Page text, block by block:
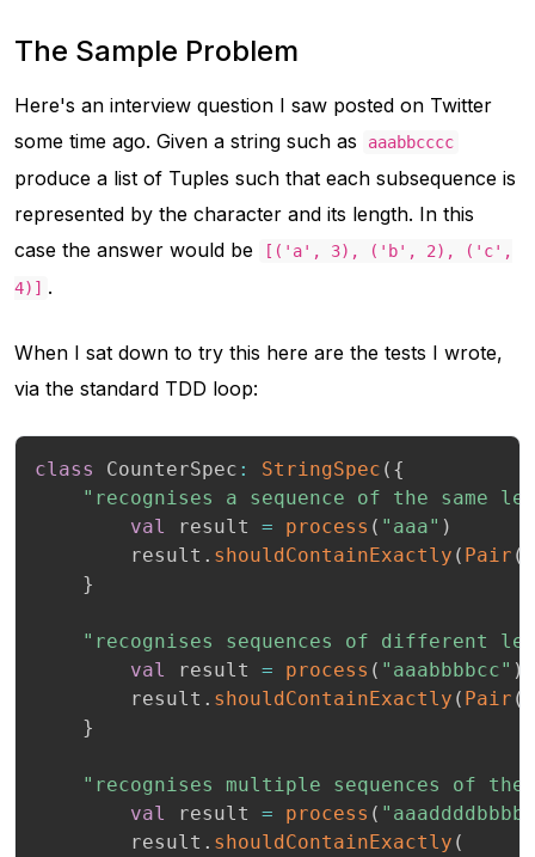
The Sample Problem
Here's an interview question I saw posted on Twitter
some time ago. Given a string such as
aaabbcccc
produce a list of Tuples such that each subsequence is
represented by the character and its length. In this
case the answer would be
[('a', 3), ('b', 2), ('c',
4)] .
When I sat down to try this here are the tests I wrote,
via the standard TDD loop:
class CounterSpec : StringSpec ( {
"recognises a sequence of the same
val
result = process ( "aaa" )
        result
. shouldContainExactly ( Pair (
}
"recognises sequences of different
val
result = process ( "aaabbbbcc" )
        result
. shouldContainExactly ( Pair (
}
"recognises multiple sequences of
val
result = process (
        result
. shouldContainExactly (